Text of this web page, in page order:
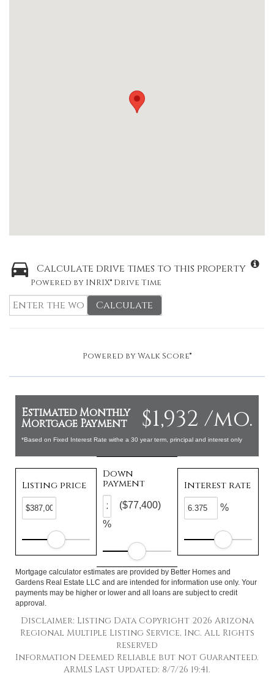
Calculate drive times to this property
Powered by INRIX® Drive Time
Calculate
Powered byWalk Score®
$1,932 /mo.
Estimated Monthly
Mortgage Payment
*Based on Fixed Interest Rate withe a 30 year term, principal and interest only
Listing price
Down
payment
%
($77,400)
Interest rate
%
Mortgage calculator estimates are provided by Better Homes and
Gardens Real Estate LLC and are intended for information use only. Your
payments may be higher or lower and all loans are subject to credit
approval.
Disclaimer: Listing Data Copyright 2026 Arizona
Regional Multiple Listing Service, Inc. All Rights
reserved
Information Deemed Reliable but not Guaranteed.
ARMLS Last Updated: 8/7/26 19:41.